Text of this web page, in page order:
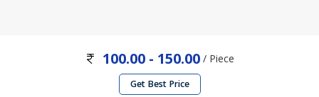
100.00 - 150.00/ Piece
Get Best Price